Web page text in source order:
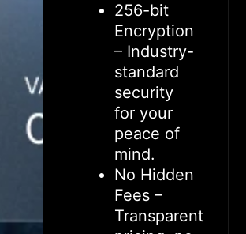
256-bit
Encryption
– Industry-
standard
security
for your
peace of
mind.
No Hidden
Fees –
Transparent